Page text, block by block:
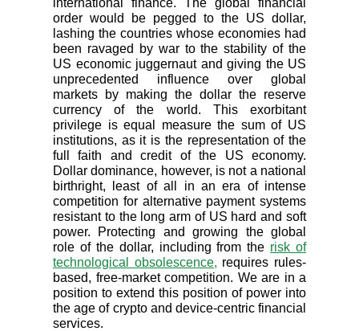
order would be pegged to the US dollar,
lashing the countries whose economies had
been ravaged by war to the stability of the
US economic juggernaut and giving the US
unprecedented influence over global
markets by making the dollar the reserve
currency of the world. This exorbitant
privilege is equal measure the sum of US
institutions, as it is the representation of the
full faith and credit of the US economy.
Dollar dominance, however, is not a national
birthright, least of all in an era of intense
competition for alternative payment systems
resistant to the long arm of US hard and soft
power. Protecting and growing the global
role of the dollar, including from the risk of
technological obsolescence, requires rules-
based, free-market competition. We are in a
position to extend this position of power into
the age of crypto and device-centric financial
services.